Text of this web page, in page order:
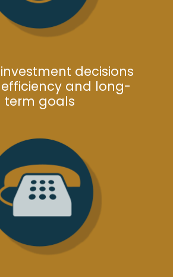
decisions
and long-
term goals